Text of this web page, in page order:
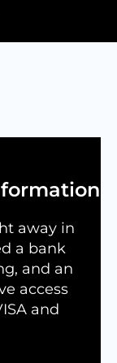
away in
a bank
and an
access
and